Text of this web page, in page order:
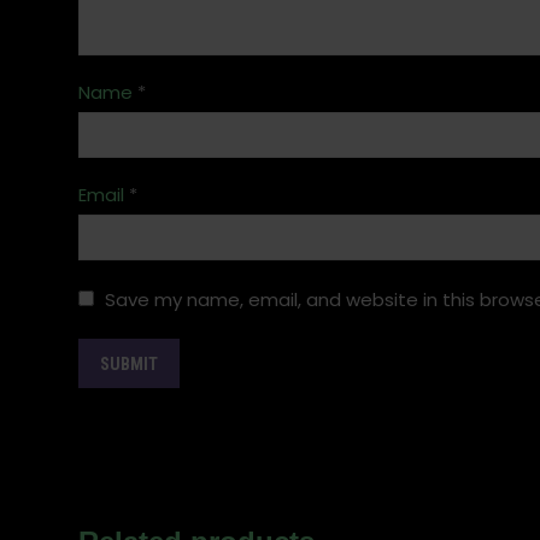
Name *
Email *
Save my name, email, and website in this